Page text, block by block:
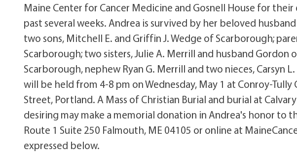
Maine Center for Cancer Medicine and Gosnell House for
past several weeks. Andrea is survived by her beloved
two sons, Mitchell E. and Griffin J. Wedge of Scarborough;
Scarborough; two sisters, Julie A. Merrill and husband Gordon
Scarborough, nephew Ryan G. Merrill and two nieces, Carsyn
will be held from 4-8 pm on Wednesday, May 1 at Conroy-
Street, Portland. A Mass of Christian Burial and burial at
desiring may make a memorial donation in Andrea's honor to
Route 1 Suite 250 Falmouth, ME 04105 or online at
expressed below.